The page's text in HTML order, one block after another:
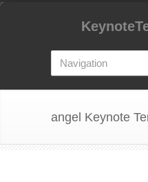
angel Keynote